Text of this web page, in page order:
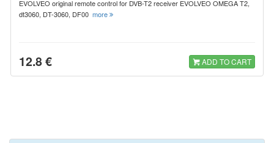
EVOLVEO original remote control for DVB-T2 receiver EVOLVEO OMEGA T2,
dt3060, DT-3060, DF00 more
12.8 € ADD TO CART